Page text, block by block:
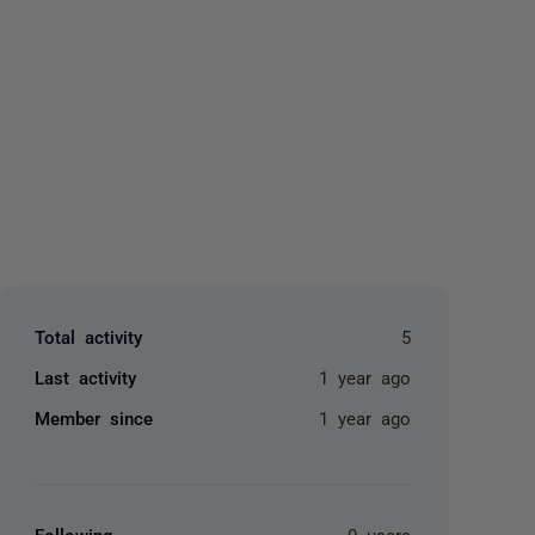
Total activity 5
Last activity 1 year ago
Member since 1 year ago